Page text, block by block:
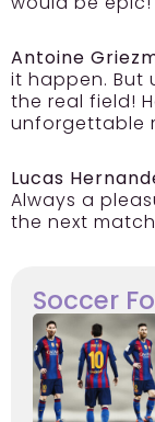
Antoine
it happen. But
the real field!
unforgettable
Lucas
Always a
the next
Soccer